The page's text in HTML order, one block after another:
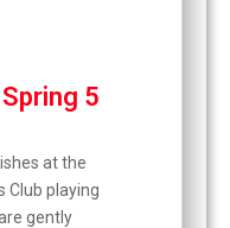
5
at the
Club playing
gently